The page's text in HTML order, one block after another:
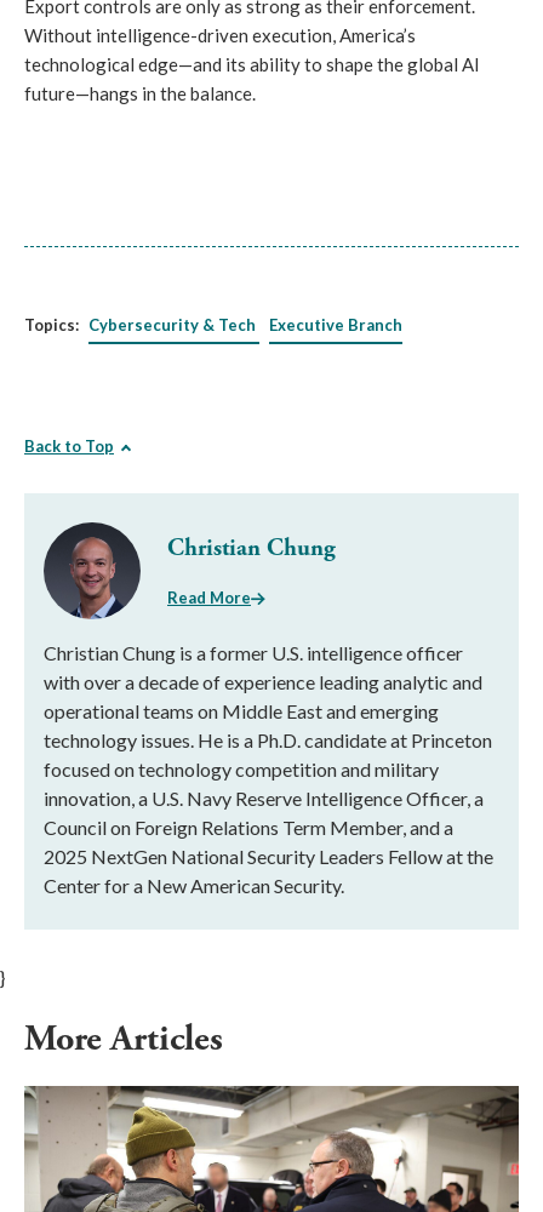
Export controls are only as strong as their enforcement.
Without intelligence-driven execution, America’s
technological edge—and its ability to shape the global AI
future—hangs in the balance.
Topics: Cybersecurity & Tech Executive Branch
Back to Top
Christian Chung
Read More
Christian Chung is a former U.S. intelligence officer
with over a decade of experience leading analytic and
operational teams on Middle East and emerging
technology issues. He is a Ph.D. candidate at Princeton
focused on technology competition and military
innovation, a U.S. Navy Reserve Intelligence Officer, a
Council on Foreign Relations Term Member, and a
2025 NextGen National Security Leaders Fellow at the
Center for a New American Security.
}
More Articles